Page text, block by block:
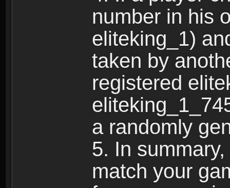
number in his
eliteking_1)
taken by
registered
a randomly
5. In
match your